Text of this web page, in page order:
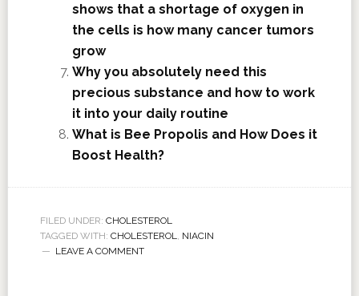
shows that a shortage of oxygen in
the cells is how many cancer tumors
grow
Why you absolutely need this
precious substance and how to work
it into your daily routine
What is Bee Propolis and How Does it
Boost Health?
FILED UNDER: CHOLESTEROL
TAGGED WITH: CHOLESTEROL
NIACIN
LEAVE A COMMENT